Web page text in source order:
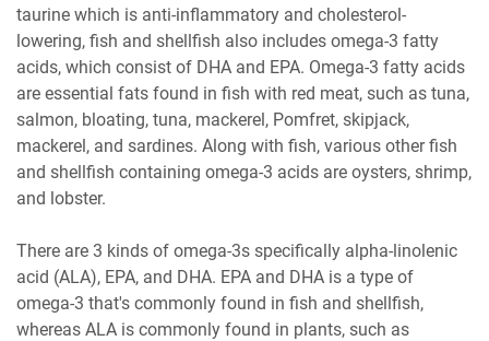
taurine which is anti-inflammatory and cholesterol-
lowering, fish and shellfish also includes omega-3 fatty
acids, which consist of DHA and EPA. Omega-3 fatty acids
are essential fats found in fish with red meat, such as tuna,
salmon, bloating, tuna, mackerel, Pomfret, skipjack,
mackerel, and sardines. Along with fish, various other fish
and shellfish containing omega-3 acids are oysters, shrimp,
and lobster.
There are 3 kinds of omega-3s specifically alpha-linolenic
acid (ALA), EPA, and DHA. EPA and DHA is a type of
omega-3 that's commonly found in fish and shellfish,
whereas ALA is commonly found in plants, such as